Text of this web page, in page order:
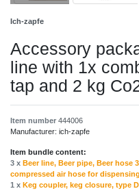
Ich-zapfe
Accessory
line with 1x
tap and 2 kg
Item number 444006
Manufacturer: ich-zapfe
Item bundle content:
3 x Beer line, Beer pipe, Beer hose
compressed air hose for
1 x Keg coupler, keg closure, type